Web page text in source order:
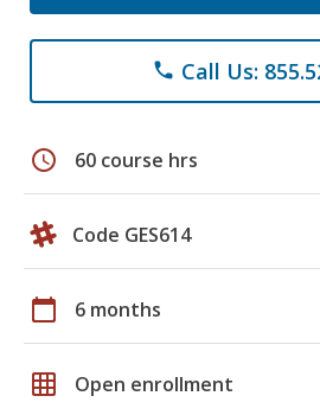
phone Call Us:
schedule 60 course hrs
Code GES614
calendar_today 6 months
grid_on Open enrollment